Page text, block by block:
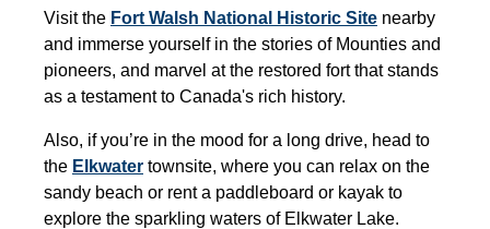
Visit the Fort Walsh National Historic Site nearby
and immerse yourself in the stories of Mounties and
pioneers, and marvel at the restored fort that stands
as a testament to Canada's rich history.
Also, if you’re in the mood for a long drive, head to
the Elkwater townsite, where you can relax on the
sandy beach or rent a paddleboard or kayak to
explore the sparkling waters of Elkwater Lake.